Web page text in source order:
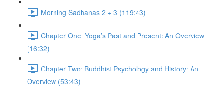
Morning Sadhanas 2 + 3 (119:43)
Chapter One: Yoga’s Past and Present: An Overview
(16:32)
Chapter Two: Buddhist Psychology and History: An
Overview (53:43)